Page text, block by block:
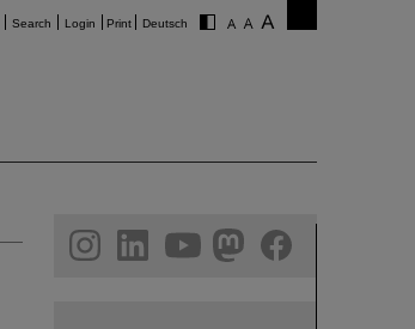
Search Login Print Deutsch
facebook